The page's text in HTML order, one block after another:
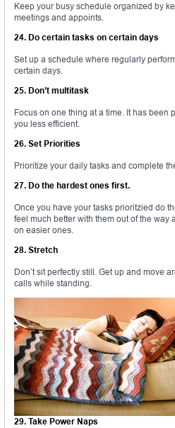
Keep your busy schedule organized by
meetings and appoints.
24. Do certain tasks on certain days
Set up a schedule where regularly
certain days.
25. Don’t multitask
Focus on one thing at a time. It has been
you less efficient.
26. Set Priorities
Prioritize your daily tasks and complete
27. Do the hardest ones first.
Once you have your tasks prioritzied do
feel much better with them out of the way
on easier ones.
28. Stretch
Don’t sit perfectly still. Get up and move
calls while standing.
29. Take Power Naps